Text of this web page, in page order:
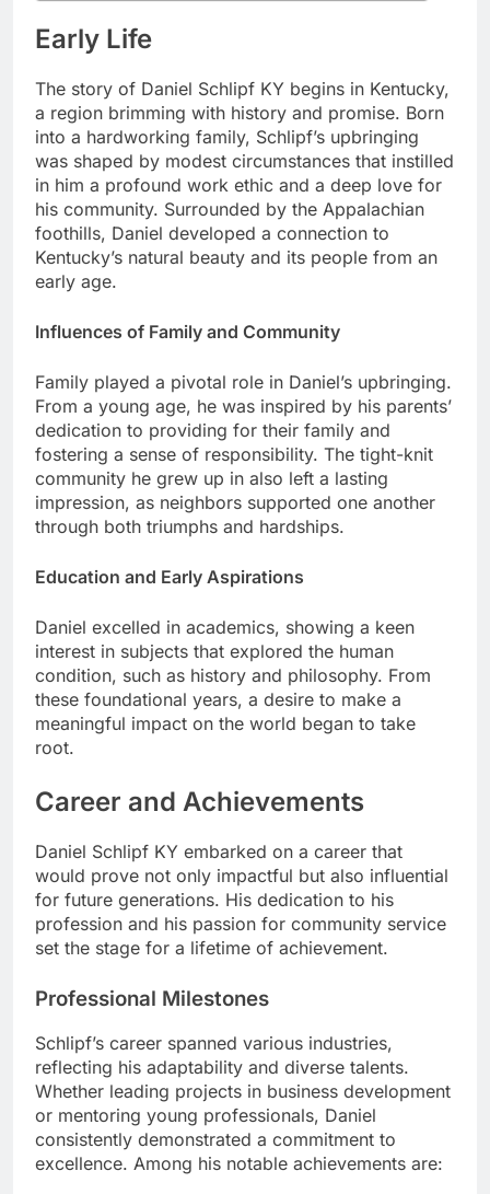
Early Life
The story of Daniel Schlipf KY begins in Kentucky,
a region brimming with history and promise. Born
into a hardworking family, Schlipf’s upbringing
was shaped by modest circumstances that instilled
in him a profound work ethic and a deep love for
his community. Surrounded by the Appalachian
foothills, Daniel developed a connection to
Kentucky’s natural beauty and its people from an
early age.
Influences of Family and Community
Family played a pivotal role in Daniel’s upbringing.
From a young age, he was inspired by his parents’
dedication to providing for their family and
fostering a sense of responsibility. The tight-knit
community he grew up in also left a lasting
impression, as neighbors supported one another
through both triumphs and hardships.
Education and Early Aspirations
Daniel excelled in academics, showing a keen
interest in subjects that explored the human
condition, such as history and philosophy. From
these foundational years, a desire to make a
meaningful impact on the world began to take
root.
Career and Achievements
Daniel Schlipf KY embarked on a career that
would prove not only impactful but also influential
for future generations. His dedication to his
profession and his passion for community service
set the stage for a lifetime of achievement.
Professional Milestones
Schlipf’s career spanned various industries,
reflecting his adaptability and diverse talents.
Whether leading projects in business development
or mentoring young professionals, Daniel
consistently demonstrated a commitment to
excellence. Among his notable achievements are: